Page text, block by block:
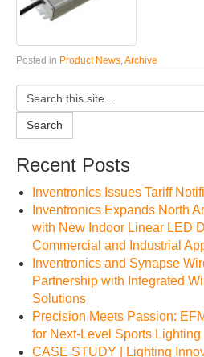
Posted in Product News,Archive
Search
Recent Posts
Inventronics Issues Tariff
Inventronics Expands North
with New Indoor Linear LED
Commercial and Industrial
Inventronics and Synapse
Partnership with Integrated
Solutions
Precision Meets Passion:
for Next-Level Sports Lighting
CASE STUDY | Lighting